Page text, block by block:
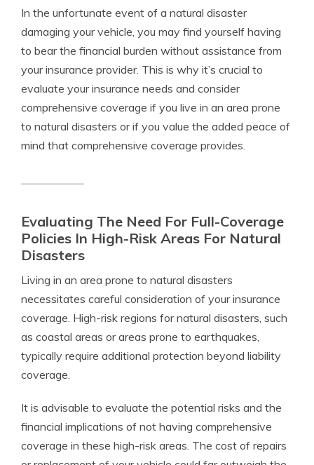
In the unfortunate event of a natural disaster
damaging your vehicle, you may find yourself having
to bear the financial burden without assistance from
your insurance provider. This is why it’s crucial to
evaluate your insurance needs and consider
comprehensive coverage if you live in an area prone
to natural disasters or if you value the added peace of
mind that comprehensive coverage provides.
Evaluating The Need For Full-Coverage
Policies In High-Risk Areas For Natural
Disasters
Living in an area prone to natural disasters
necessitates careful consideration of your insurance
coverage. High-risk regions for natural disasters, such
as coastal areas or areas prone to earthquakes,
typically require additional protection beyond liability
coverage.
It is advisable to evaluate the potential risks and the
financial implications of not having comprehensive
coverage in these high-risk areas. The cost of repairs